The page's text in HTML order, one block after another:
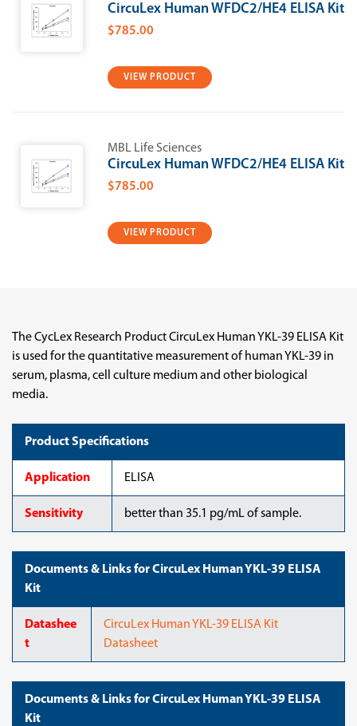
CircuLex Human WFDC2/HE4 ELISA Kit
$785.00
VIEW PRODUCT
MBL Life Sciences
CircuLex Human WFDC2/HE4 ELISA Kit
$785.00
VIEW PRODUCT
The CycLex Research Product CircuLex Human YKL-39 ELISA Kit
is used for the quantitative measurement of human YKL-39 in
serum, plasma, cell culture medium and other biological
media.
Product Specifications
Application ELISA
Sensitivity better than 35.1 pg/mL of sample.
Documents & Links for CircuLex Human YKL-39 ELISA
Kit
Datashee
t
CircuLex Human YKL-39 ELISA Kit
Datasheet
Documents & Links for CircuLex Human YKL-39 ELISA
Kit